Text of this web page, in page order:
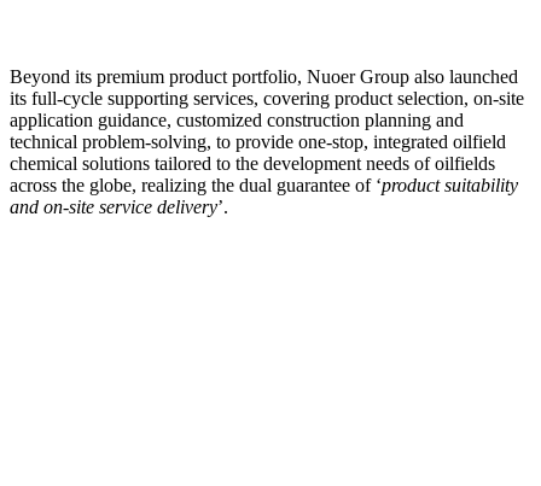
Beyond its premium product portfolio, Nuoer Group also launched
its full-cycle supporting services, covering product selection, on-site
application guidance, customized construction planning and
technical problem-solving, to provide one-stop, integrated oilfield
chemical solutions tailored to the development needs of oilfields
across the globe, realizing the dual guarantee of ‘product suitability
and on-site service delivery’.